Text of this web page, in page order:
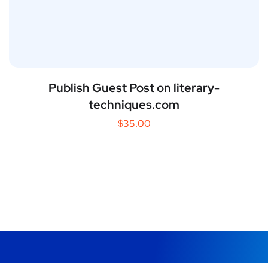
Publish Guest Post on literary-
techniques.com
$35.00